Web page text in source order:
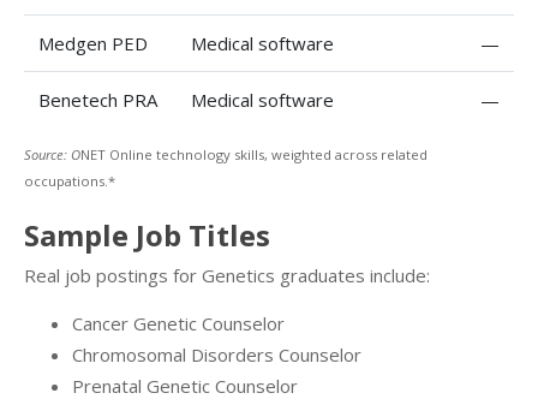
Medgen PED Medical software —
Benetech PRA Medical software —
Source: ONET Online technology skills, weighted across related
occupations.*
Sample Job Titles
Real job postings for Genetics graduates include:
Cancer Genetic Counselor
Chromosomal Disorders Counselor
Prenatal Genetic Counselor